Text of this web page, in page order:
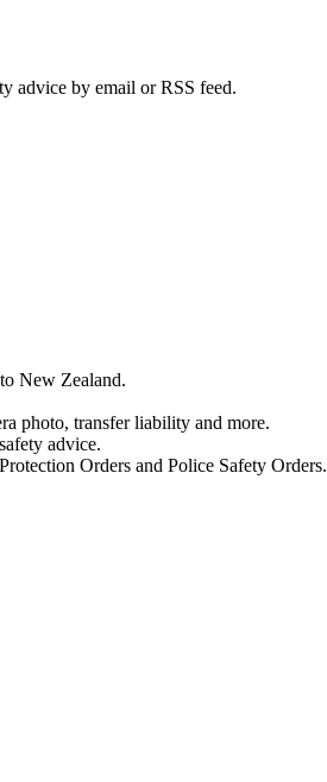
advice by email or RSS feed.
New Zealand.
photo, transfer liability and more.
advice.
Orders and Police Safety Orders.